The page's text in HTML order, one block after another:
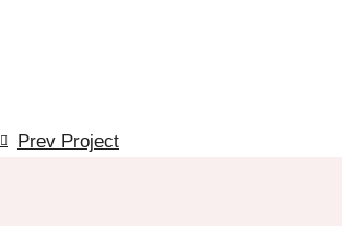
Prev Project